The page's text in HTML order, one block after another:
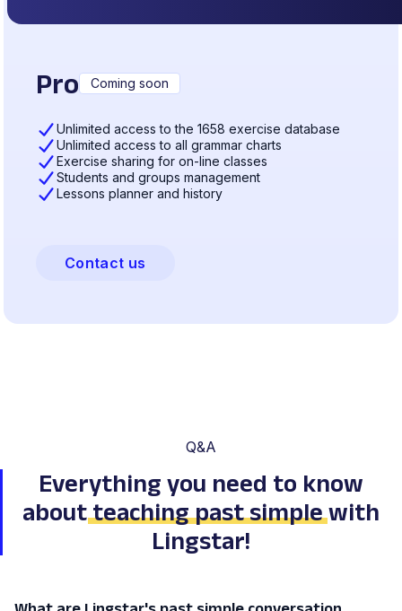
Pro Coming soon
Unlimited access to the 1658 exercise database
Unlimited access to all grammar charts
Exercise sharing for on-line classes
Students and groups management
Lessons planner and history
Contact us
Q&A
Everything you need to know
aboutteaching past simplewith
Lingstar!